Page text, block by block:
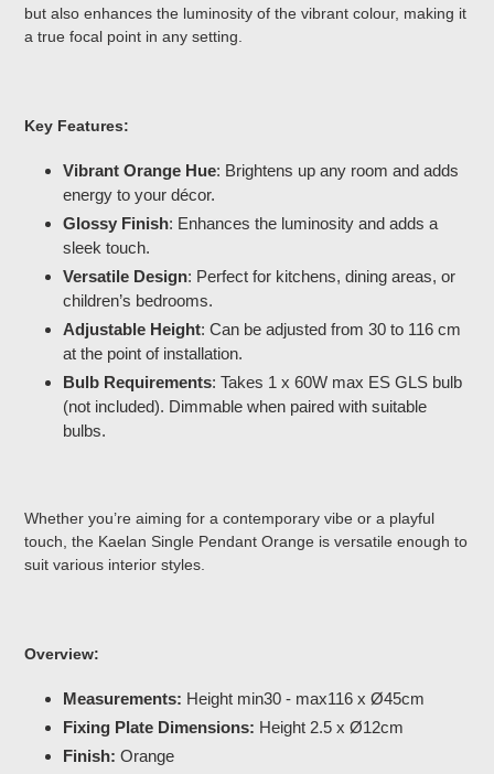
but also enhances the luminosity of the vibrant colour, making it
a true focal point in any setting.
Key Features:
Vibrant Orange Hue: Brightens up any room and adds
energy to your décor.
Glossy Finish: Enhances the luminosity and adds a
sleek touch.
Versatile Design: Perfect for kitchens, dining areas, or
children’s bedrooms.
Adjustable Height: Can be adjusted from 30 to 116 cm
at the point of installation.
Bulb Requirements: Takes 1 x 60W max ES GLS bulb
(not included). Dimmable when paired with suitable
bulbs.
Whether you’re aiming for a contemporary vibe or a playful
touch, the Kaelan Single Pendant Orange is versatile enough to
suit various interior styles.
Overview:
Measurements: Height min30 - max116 x Ø45cm
Fixing Plate Dimensions: Height 2.5 x Ø12cm
Finish: Orange